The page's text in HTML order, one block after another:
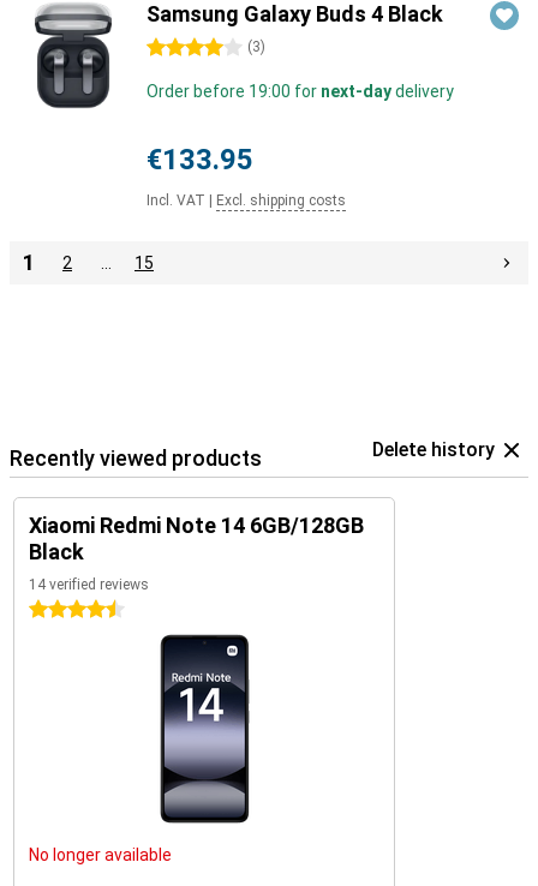
Samsung Galaxy Buds 4 Black
4 stars (3)
Order before 19:00 for next-daydelivery
€133.95
Incl. VAT Excl. shipping costs
1 2 15
Recently viewed products Delete history
Xiaomi Redmi Note 14 6GB/128GB
Black
14 verified reviews
4.5 stars
No longer available